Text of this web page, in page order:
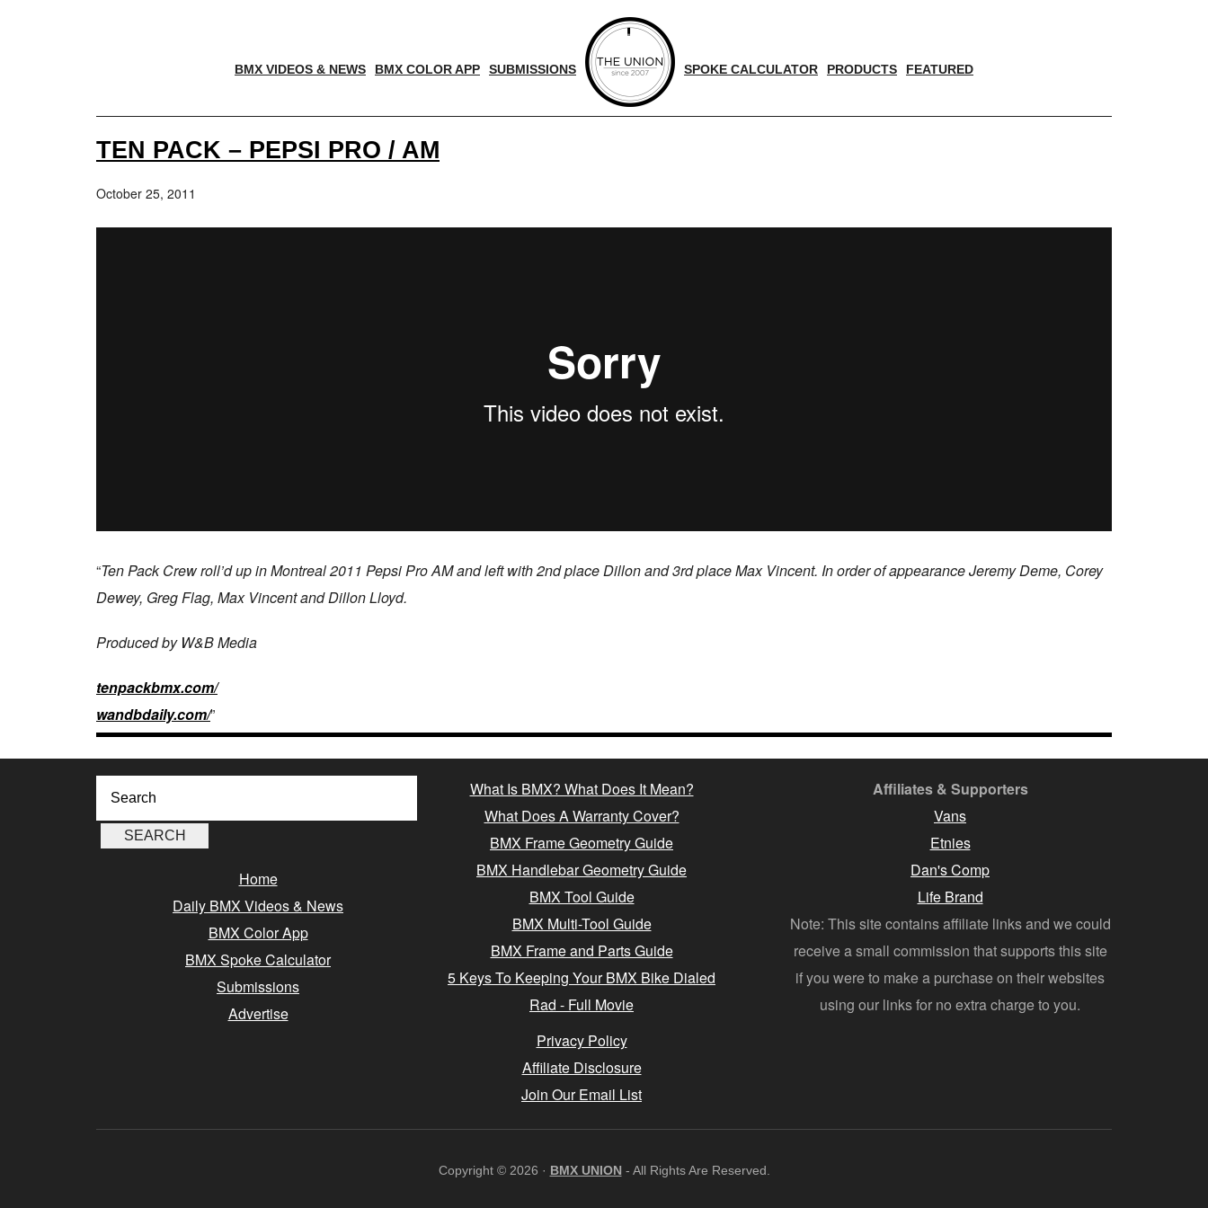
BMX VIDEOS & NEWS BMX COLOR APP SUBMISSIONS SPOKE CALCULATOR PRODUCTS FEATURED
TEN PACK – PEPSI PRO / AM
October 25, 2011
“Ten Pack Crew roll’d up in Montreal 2011 Pepsi Pro AM and left with 2nd place Dillon and 3rd place Max Vincent. In order of appearance Jeremy Deme, Corey
Dewey, Greg Flag, Max Vincent and Dillon Lloyd.
Produced by W&B Media
tenpackbmx.com/​
wandbdaily.com/”
Home
Daily BMX Videos & News
BMX Color App
BMX Spoke Calculator
Submissions
Advertise
What Is BMX? What Does It Mean?
What Does A Warranty Cover?
BMX Frame Geometry Guide
BMX Handlebar Geometry Guide
BMX Tool Guide
BMX Multi-Tool Guide
BMX Frame and Parts Guide
5 Keys To Keeping Your BMX Bike Dialed
Rad - Full Movie
Privacy Policy
Affiliate Disclosure
Join Our Email List
Affiliates & Supporters
Vans
Etnies
Dan's Comp
Life Brand
Note: This site contains affiliate links and we could
receive a small commission that supports this site
if you were to make a purchase on their websites
using our links for no extra charge to you.
Copyright © 2026 · BMX UNION - All Rights Are Reserved.